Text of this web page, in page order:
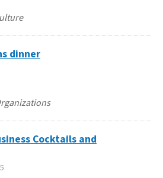
dinner
Cocktails and